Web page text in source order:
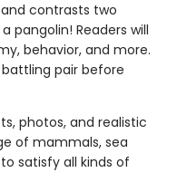
contrasts two
pangolin! Readers will
behavior, and more.
pair before
photos, and realistic
of mammals, sea
satisfy all kinds of